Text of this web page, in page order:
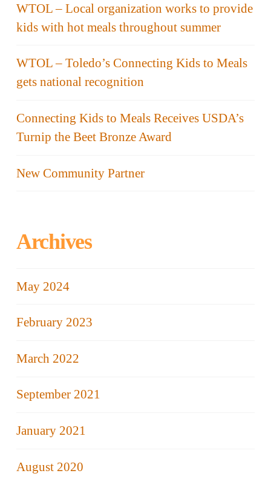
WTOL – Local organization works to provide
kids with hot meals throughout summer
WTOL – Toledo’s Connecting Kids to Meals
gets national recognition
Connecting Kids to Meals Receives USDA’s
Turnip the Beet Bronze Award
New Community Partner
Archives
May 2024
February 2023
March 2022
September 2021
January 2021
August 2020